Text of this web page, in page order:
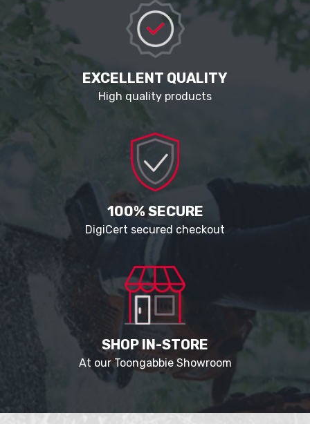
EXCELLENT QUALITY
High quality products
100% SECURE
DigiCert secured checkout
SHOP IN-STORE
At our Toongabbie Showroom